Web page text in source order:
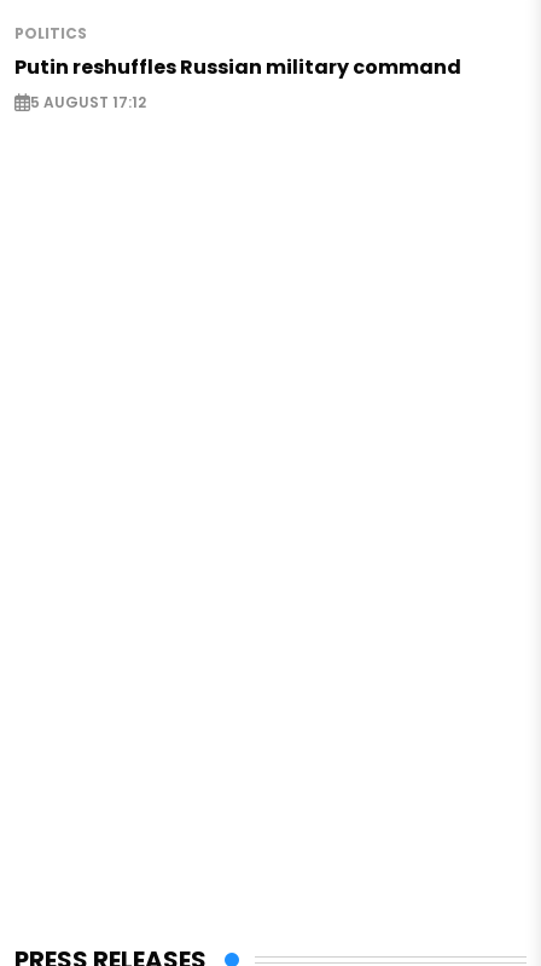
POLITICS
Putin reshuffles Russian military command
5 AUGUST 17:12